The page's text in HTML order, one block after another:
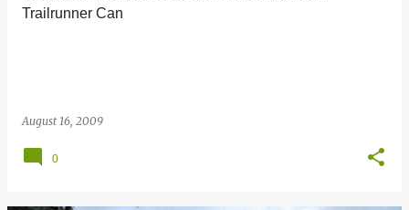
Trailrunner Can
August 16, 2009
0